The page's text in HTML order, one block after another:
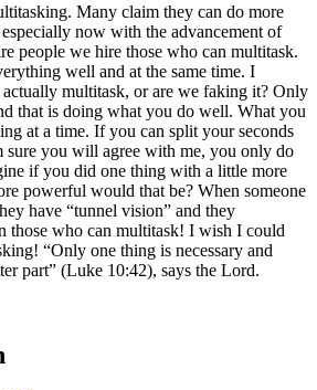
Many claim they can do more
now with the advancement of
people we hire those who can multitask.
well and at the same time. I
multitask, or are we faking it? Only
that is doing what you do well. What you
at a time. If you can split your seconds
sure you will agree with me, you only do
if you did one thing with a little more
powerful would that be? When someone
have “tunnel vision” and they
those who can multitask! I wish I could
“Only one thing is necessary and
part” (Luke 10:42), says the Lord.